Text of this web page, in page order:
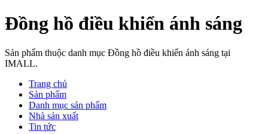
Đồng hồ điều khiển ánh sáng
Sản phẩm thuộc danh mục Đồng hồ điều khiển ánh sáng tại
IMALL.
Trang chủ
Sản phẩm
Danh mục sản phẩm
Nhà sản xuất
Tin tức